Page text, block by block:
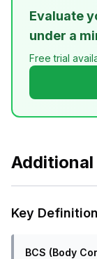
Evaluate
under a
Free trial
Additional
Key
BCS (Body